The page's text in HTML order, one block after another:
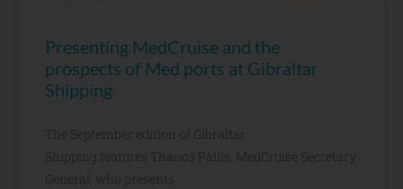
Presenting MedCruise and the
prospects of Med ports at Gibraltar
Shipping
The September edition of Gibraltar
Shipping features Thanos Pallis, MedCruise Secretary
General, who presents